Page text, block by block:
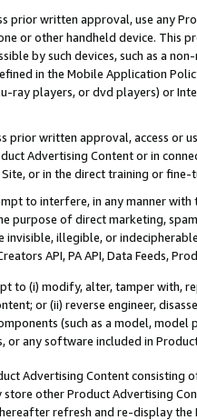
prior written approval, use any
or other handheld device. This
by such devices, such as a
in the Mobile Application
ray players, or dvd players) or
prior written approval, access or
Advertising Content or in
or in the direct training or
to interfere, in any manner
purpose of direct marketing,
invisible, illegible, or
API, PA API, Data Feeds,
to (i) modify, alter, tamper with,
or (ii) reverse engineer,
(such as a model,
or any software included in
Advertising Content
store other Product Advertising
refresh and re-display the